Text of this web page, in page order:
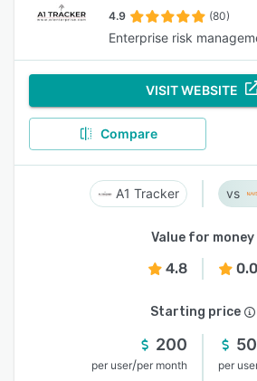
4.9 (80)
Enterprise risk
VISIT WEBSITE
Compare
A1 Tracker
Value for money
4.8 0.0
Starting price
200
per user/per month
per